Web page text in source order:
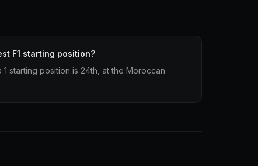
F1 starting position?
starting position is 24th, at the Moroccan